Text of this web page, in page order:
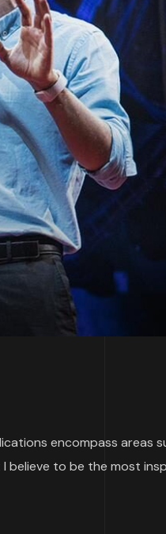
encompass areas
to be the most